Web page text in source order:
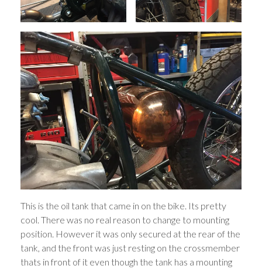
This is the oil tank that came in on the bike. Its pretty
cool. There was no real reason to change to mounting
position. However it was only secured at the rear of the
tank, and the front was just resting on the crossmember
thats in front of it even though the tank has a mounting